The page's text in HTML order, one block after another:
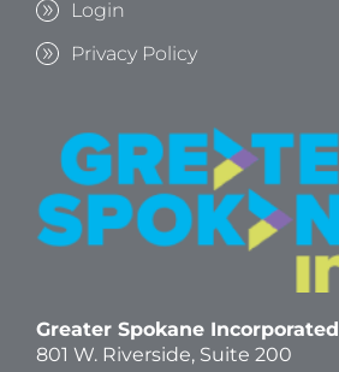
Login
Privacy Policy
Greater Spokane Incorporated
801 W. Riverside, Suite 200